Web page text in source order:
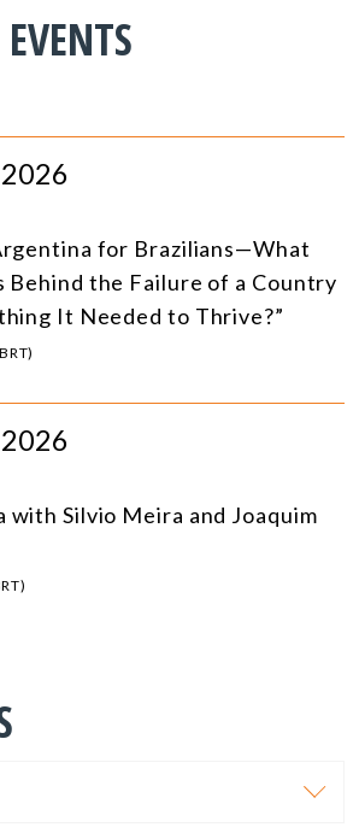
EVENTS
for Brazilians—What
Behind the Failure of a Country
It Needed to Thrive?”
with Silvio Meira and Joaquim